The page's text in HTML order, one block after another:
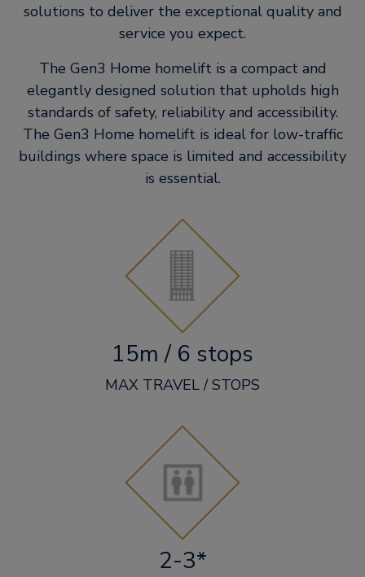
solutions to deliver the exceptional quality and
service you expect.
The Gen3 Home homelift is a compact and
elegantly designed solution that upholds high
standards of safety, reliability and accessibility.
The Gen3 Home homelift is ideal for low-traffic
buildings where space is limited and accessibility
is essential.
15m / 6 stops
MAX TRAVEL / STOPS
2-3*